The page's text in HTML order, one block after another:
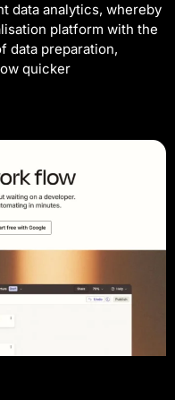
data analytics, whereby
platform with the
data preparation,
quicker